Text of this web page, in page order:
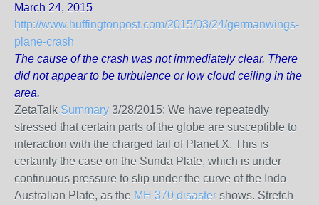
March 24, 2015
http://www.huffingtonpost.com/2015/03/24/germanwings-
plane-crash
The cause of the crash was not immediately clear. There
did not appear to be turbulence or low cloud ceiling in the
area.
ZetaTalk Summary 3/28/2015: We have repeatedly
stressed that certain parts of the globe are susceptible to
interaction with the charged tail of Planet X. This is
certainly the case on the Sunda Plate, which is under
continuous pressure to slip under the curve of the Indo-
Australian Plate, as the MH 370 disaster shows. Stretch